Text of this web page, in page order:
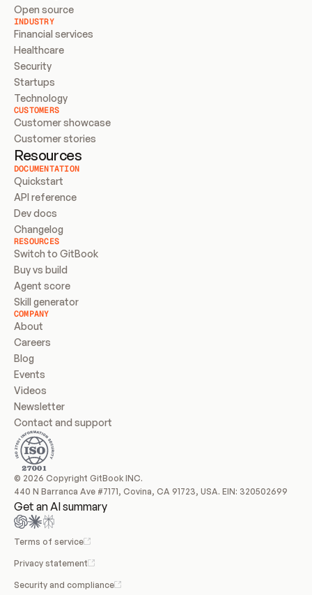
Open source
INDUSTRY
Financial services
Healthcare
Security
Startups
Technology
CUSTOMERS
Customer showcase
Customer stories
Resources
DOCUMENTATION
Quickstart
API reference
Dev docs
Changelog
RESOURCES
Switch to GitBook
Buy vs build
Agent score
Skill generator
COMPANY
About
Careers
Blog
Events
Videos
Newsletter
Contact and support
© 2026 Copyright GitBook INC.
440 N Barranca Ave #7171, Covina, CA 91723, USA. EIN: 320502699
Get an AI summary
Terms of service
Privacy statement
Security and compliance